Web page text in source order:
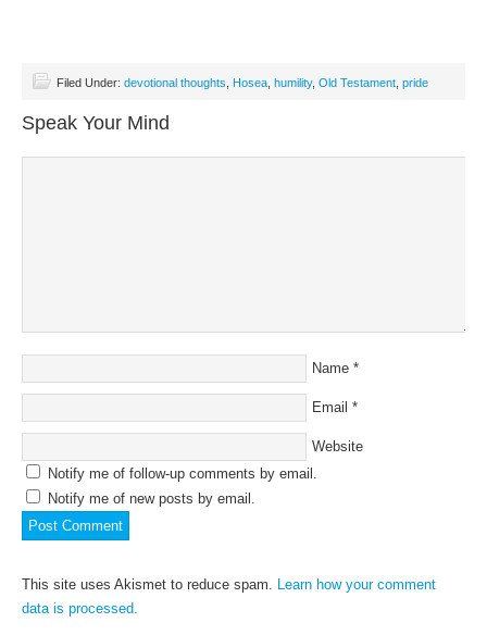
Filed Under: devotional thoughts Hosea humility, Old Testament pride
Speak Your Mind
Name *
Email *
Website
Notify me of follow-up comments by email.
Notify me of new posts by email.
This site uses Akismet to reduce spam. Learn how your comment
data is processed.